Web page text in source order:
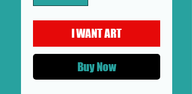
I WANT ART
Buy Now